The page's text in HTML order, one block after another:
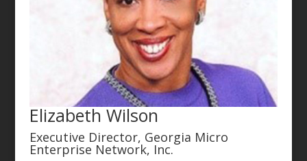
Elizabeth Wilson
Executive Director, Georgia Micro
Enterprise Network, Inc.